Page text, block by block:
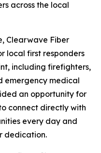
across the local
Clearwave Fiber
local first responders
including firefighters,
emergency medical
an opportunity for
connect directly with
every day and
dedication.